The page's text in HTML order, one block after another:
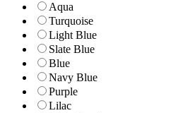
Aqua
Turquoise
Light Blue
Slate Blue
Blue
Navy Blue
Purple
Lilac